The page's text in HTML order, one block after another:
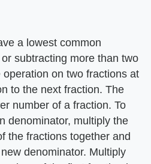
a lowest common
subtracting more than two
on two fractions at
to the next fraction. The
number of a fraction. To
denominator, multiply the
the fractions together and
denominator. Multiply